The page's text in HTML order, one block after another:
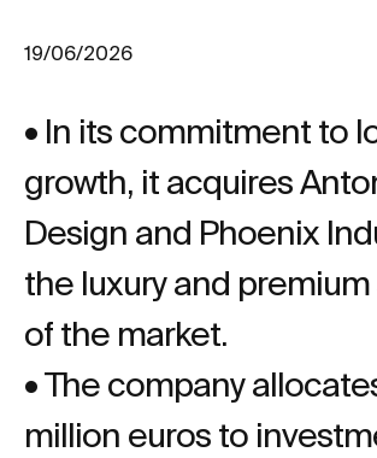
19/06/2026
• In its commitment to
growth, it acquires
Design and Phoenix
the luxury and
of the market.
• The company
million euros to